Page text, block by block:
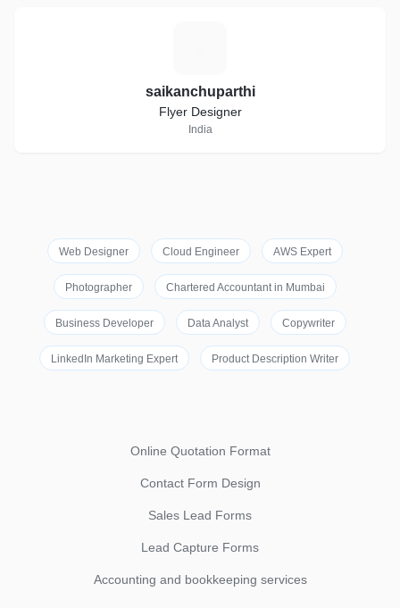
saikanchuparthi
Flyer Designer
India
Web Designer Cloud Engineer AWS Expert
Photographer Chartered Accountant in Mumbai
Business Developer Data Analyst Copywriter
LinkedIn Marketing Expert Product Description Writer
Online Quotation Format
Contact Form Design
Sales Lead Forms
Lead Capture Forms
Accounting and bookkeeping services